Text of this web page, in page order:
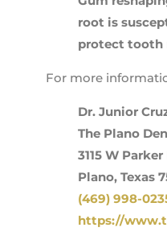
root is
protect tooth
For more
Dr. Junior
The Plano
3115 W
Plano, Texas
(469) 998-
https://